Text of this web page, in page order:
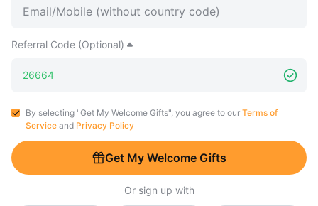
Referral Code (Optional)
By selecting "Get My Welcome Gifts", you agree to our Terms of
Service and Privacy Policy
Get My Welcome Gifts
Or sign up with